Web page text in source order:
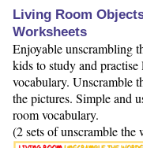
Living Room
Worksheets
Enjoyable unscrambling
kids to study and
vocabulary. Unscramble
the pictures. Simple and
room vocabulary.
(2 sets of unscramble the